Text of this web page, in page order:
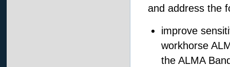
and address the
improve
workhorse
the ALMA